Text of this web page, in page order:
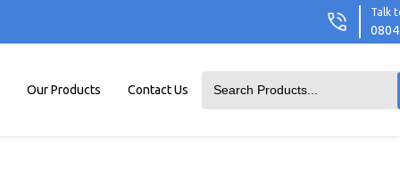
Talk
Our Products Contact Us